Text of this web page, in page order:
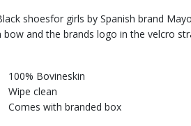
shoesfor girls by Spanish brand
bow and the brands logo in the velcro
100% Bovineskin
Wipe clean
Comes with branded box